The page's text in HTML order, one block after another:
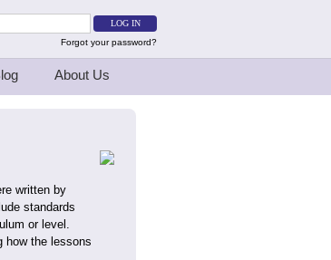
Forgot your password?
About Us
written by
standards
or level.
how the lessons